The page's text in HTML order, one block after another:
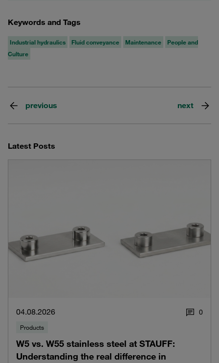
Keywords and Tags
Industrial hydraulics Fluid conveyance Maintenance
People and
Culture
previous next
Latest Posts
04.08.2026 0
Products
W5 vs. W55 stainless steel at STAUFF:
Understanding the real difference in